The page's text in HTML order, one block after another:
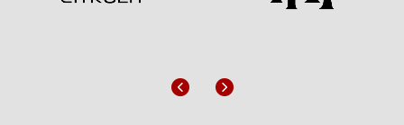
Previous
Next